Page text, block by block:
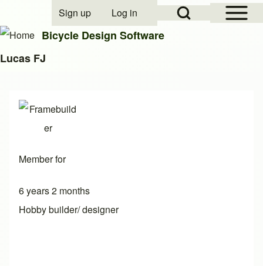
Open Sidebar
Open Search Block
User account menu
Sign up Log in
Bicycle Design Software
Lucas FJ
Member for
6 years 2 months
Hobby builder/ designer